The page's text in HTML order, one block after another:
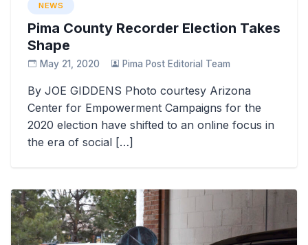
NEWS
Pima County Recorder Election Takes
Shape
May 21, 2020 Pima Post Editorial Team
By JOE GIDDENS Photo courtesy Arizona
Center for Empowerment Campaigns for the
2020 election have shifted to an online focus in
the era of social […]